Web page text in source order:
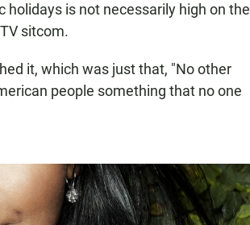
is not necessarily high on the
sitcom.
it, which was just that, "No other
people something that no one